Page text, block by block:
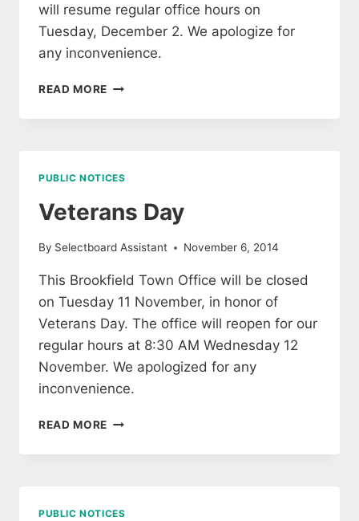
will resume regular office hours on
Tuesday, December 2. We apologize for
any inconvenience.
READ MORE OFFICE
EARLY
PUBLIC NOTICES
Veterans Day
By Selectboard Assistant November 6, 2014
This Brookfield Town Office will be closed
on Tuesday 11 November, in honor of
Veterans Day. The office will reopen for our
regular hours at 8:30 AM Wednesday 12
November. We apologized for any
inconvenience.
READ MORE VETERANS
PUBLIC NOTICES